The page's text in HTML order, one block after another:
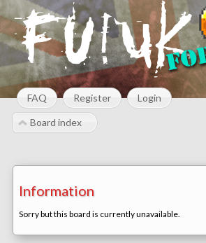
FAQ Register Login
Board index
Information
Sorry but this board is currently unavailable.